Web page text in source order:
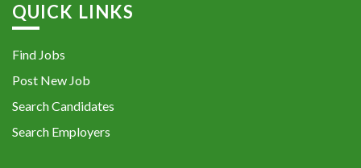
QUICK LINKS
Find Jobs
Post New Job
Search Candidates
Search Employers